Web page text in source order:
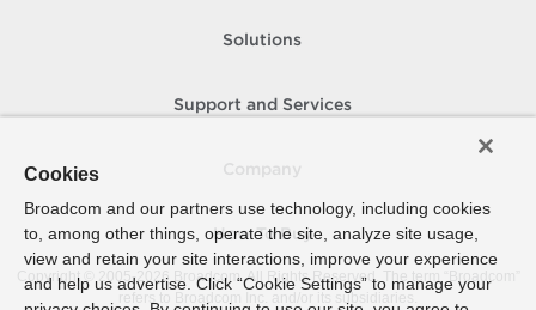
Solutions
Support and Services
How To Buy
Copyright © 2005- 2026 Broadcom. All Rights Reserved. The term “Broadcom”
refers to Broadcom Inc. and/or its subsidiaries.
Cookies
Broadcom and our partners use technology, including cookies
to, among other things, operate the site, analyze site usage,
view and retain your site interactions, improve your experience
and help us advertise. Click “Cookie Settings” to manage your